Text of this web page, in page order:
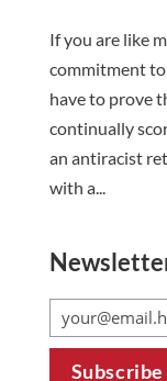
If you are like
commitment to
have to prove
continually
an antiracist
with a...